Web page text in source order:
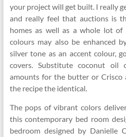
your project will get built. I really
and really feel that auctions is
homes as well as a whole lot of
colours may also be enhanced
silver tone as an accent colour,
covers. Substitute coconut oil
amounts for the butter or Crisco
the recipe the identical.
The pops of vibrant colors
this contemporary bed room
bedroom designed by Danielle